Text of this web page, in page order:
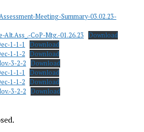
Meeting-Summary-03.02.23-
CoP-Mtg.-01.26.23
Download
1-1-1
Download
1-1-2
Download
3-2-2
Download
1-1-1
Download
1-1-2
Download
3-2-2
Download